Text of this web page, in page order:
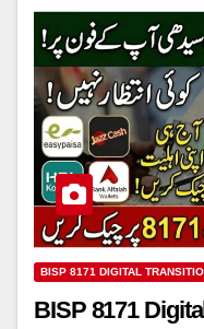
BISP 8171 DIGITAL
BISP 8171